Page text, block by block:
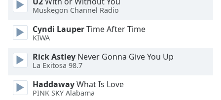
Background
Color
Area
Background
Muskegon Channel Radio
Cyndi LauperTime After Time
KIWA
Rick Astley Never Gonna Give You Up
La Exitosa 98.7
HaddawayWhat Is Love
PINK SKY Alabama